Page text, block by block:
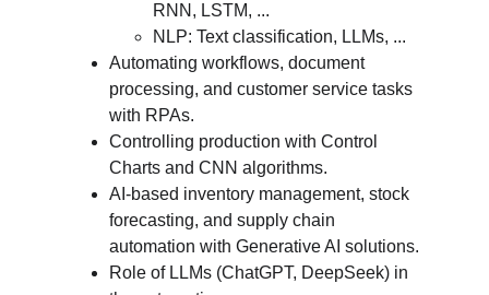
RNN, LSTM, ...
NLP: Text classification, LLMs, ...
Automating workflows, document
processing, and customer service tasks
with RPAs.
Controlling production with Control
Charts and CNN algorithms.
AI-based inventory management, stock
forecasting, and supply chain
automation with Generative AI solutions.
Role of LLMs (ChatGPT, DeepSeek) in